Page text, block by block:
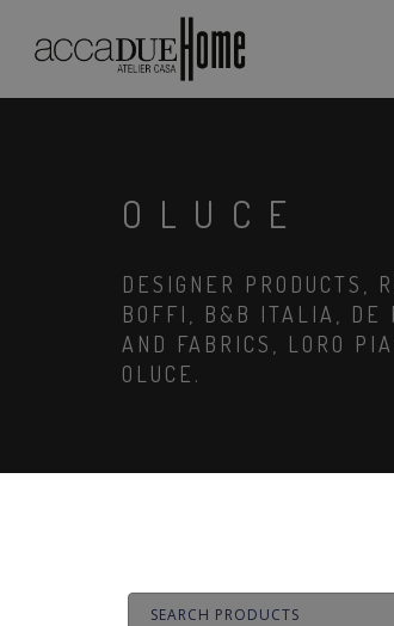
OLUCE
DESIGNER PRODUCTS,
BOFFI, B&B ITALIA, DE
AND FABRICS, LORO
OLUCE.